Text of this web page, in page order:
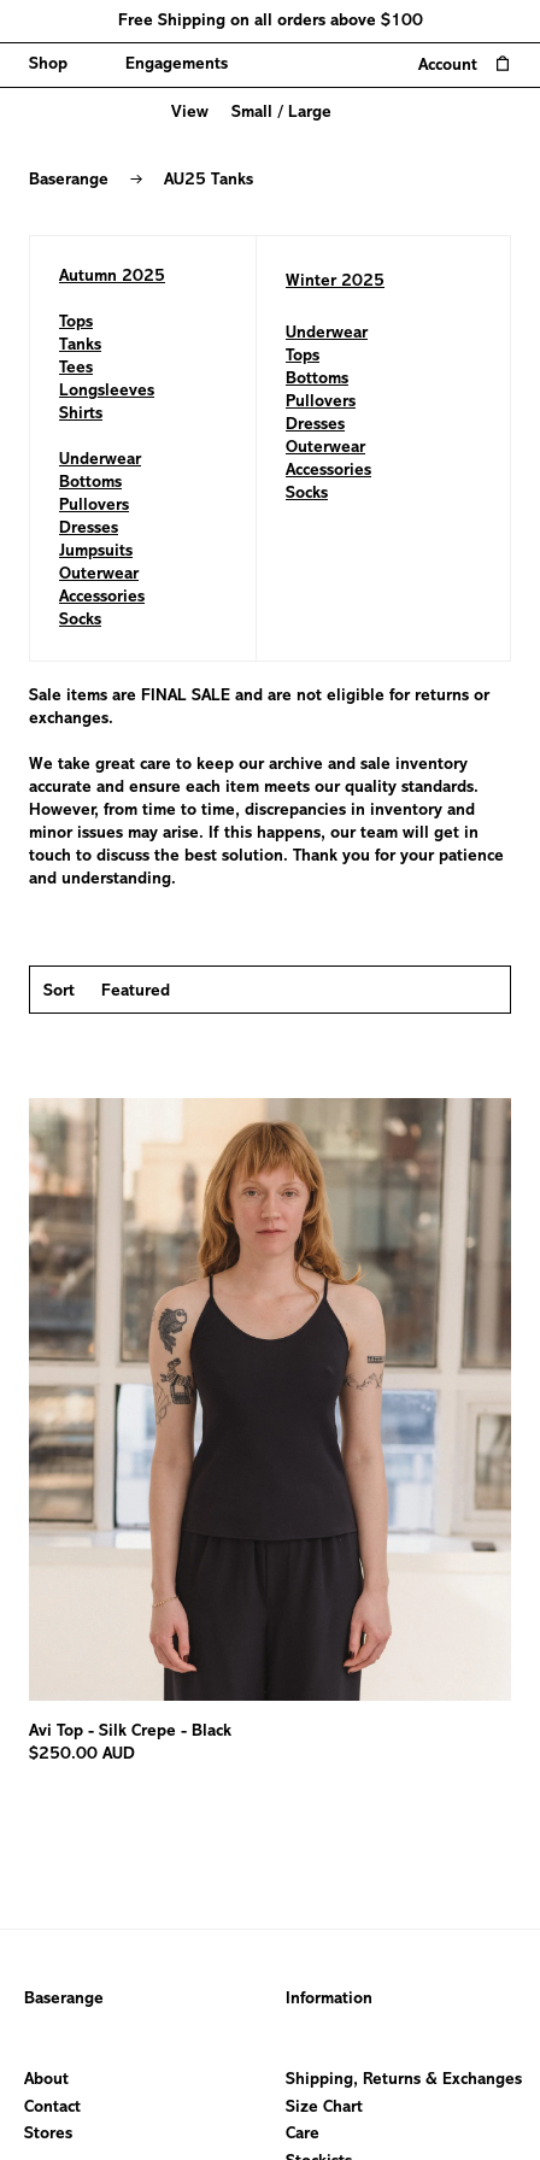
Free Shipping on all orders above $100
Shop Engagements Account
View Small / Large
Baserange
→ AU25 Tanks
Autumn 2025
Tops
Tanks
Tees
Longsleeves
Shirts
Underwear
Bottoms
Pullovers
Dresses
Jumpsuits
Outerwear
Accessories
Socks
Winter 2025
Underwear
Tops
Bottoms
Pullovers
Dresses
Outerwear
Accessories
Socks
Sale items are FINAL SALE and are not eligible for returns or
exchanges.
We take great care to keep our archive and sale inventory
accurate and ensure each item meets our quality standards.
However, from time to time, discrepancies in inventory and
minor issues may arise. If this happens, our team will get in
touch to discuss the best solution. Thank you for your patience
and understanding.
Sort Featured
Avi Top - Silk Crepe - Black
$250.00 AUD
Baserange
About
Contact
Stores
Information
Shipping, Returns & Exchanges
Size Chart
Care